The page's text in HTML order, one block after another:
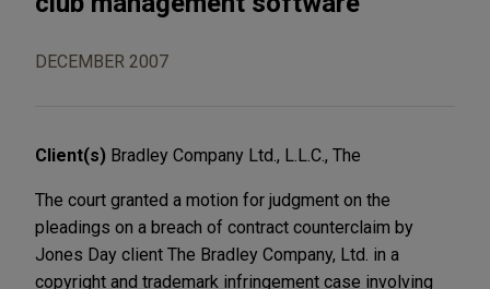
DECEMBER 2007
Client(s) Bradley Company Ltd., L.L.C., The
The court granted a motion for judgment on the
pleadings on a breach of contract counterclaim by
Jones Day client The Bradley Company, Ltd. in a
copyright and trademark infringement case involving